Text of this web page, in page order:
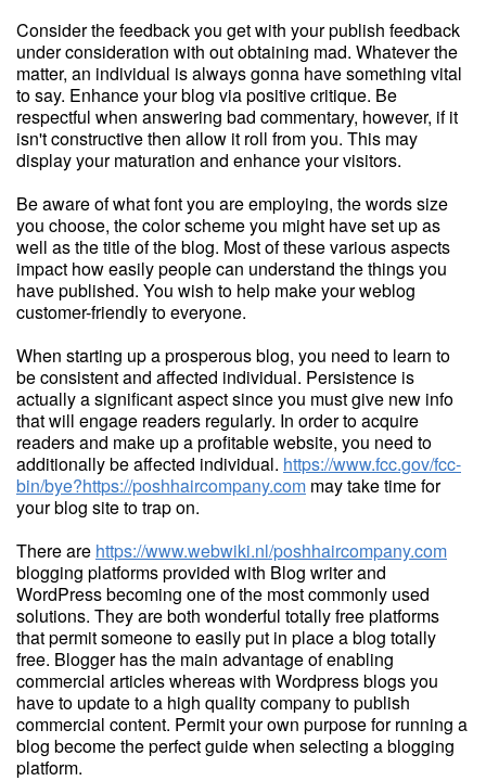
Consider the feedback you get with your publish feedback
under consideration with out obtaining mad. Whatever the
matter, an individual is always gonna have something vital
to say. Enhance your blog via positive critique. Be
respectful when answering bad commentary, however, if it
isn't constructive then allow it roll from you. This may
display your maturation and enhance your visitors.
Be aware of what font you are employing, the words size
you choose, the color scheme you might have set up as
well as the title of the blog. Most of these various aspects
impact how easily people can understand the things you
have published. You wish to help make your weblog
customer-friendly to everyone.
When starting up a prosperous blog, you need to learn to
be consistent and affected individual. Persistence is
actually a significant aspect since you must give new info
that will engage readers regularly. In order to acquire
readers and make up a profitable website, you need to
additionally be affected individual. https://www.fcc.gov/fcc-
bin/bye?https://poshhaircompany.com may take time for
your blog site to trap on.
There are https://www.webwiki.nl/poshhaircompany.com
blogging platforms provided with Blog writer and
WordPress becoming one of the most commonly used
solutions. They are both wonderful totally free platforms
that permit someone to easily put in place a blog totally
free. Blogger has the main advantage of enabling
commercial articles whereas with Wordpress blogs you
have to update to a high quality company to publish
commercial content. Permit your own purpose for running a
blog become the perfect guide when selecting a blogging
platform.